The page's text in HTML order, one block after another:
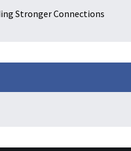
Stronger Connections